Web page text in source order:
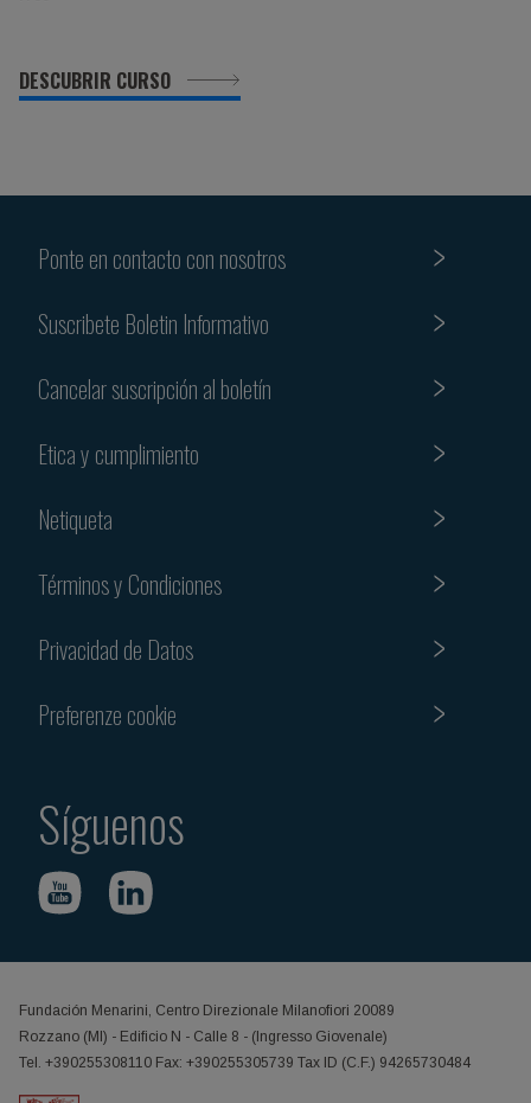
DESCUBRIR CURSO
Ponte en contacto con nosotros
Suscribete Boletin Informativo
Cancelar suscripción al boletín
Etica y cumplimiento
Netiqueta
Términos y Condiciones
Privacidad de Datos
Preferenze cookie
Síguenos
Fundación Menarini, Centro Direzionale Milanofiori 20089
Rozzano (MI) - Edificio N - Calle 8 - (Ingresso Giovenale)
Tel. +390255308110 Fax: +390255305739 Tax ID (C.F.) 94265730484